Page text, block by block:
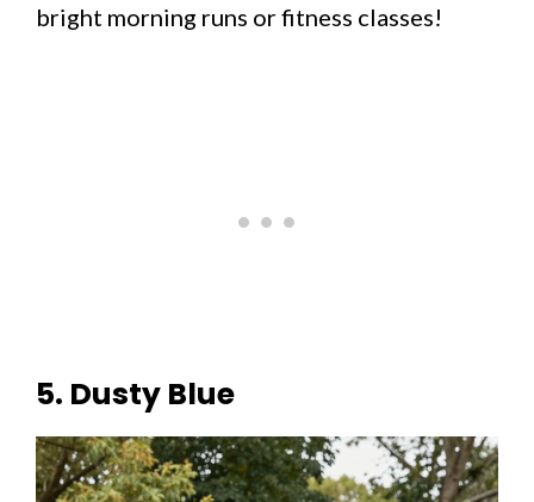
bright morning runs or fitness classes!
5. Dusty Blue